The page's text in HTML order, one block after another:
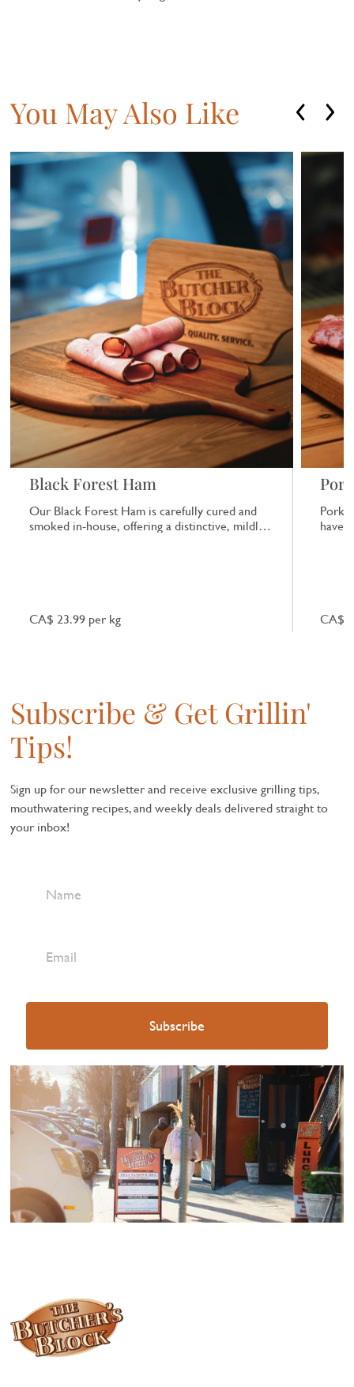
You May Also Like
Black Forest Ham
Our Black Forest Ham is carefully cured and
smoked in-house, offering a distinctive, mildly
CA$ 23.99 per kg
Pork
have
CA$
Subscribe & Get Grillin'
Tips!
Sign up for our newsletter and receive exclusive grilling tips,
mouthwatering recipes, and weekly deals delivered straight to
your inbox!